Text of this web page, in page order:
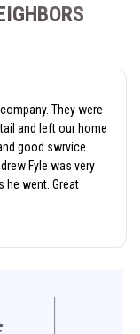
They were
and left our home
good swrvice.
Fyle was very
he went. Great